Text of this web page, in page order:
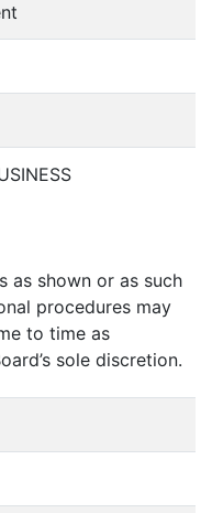
as shown or as such
procedures may
to time as
sole discretion.